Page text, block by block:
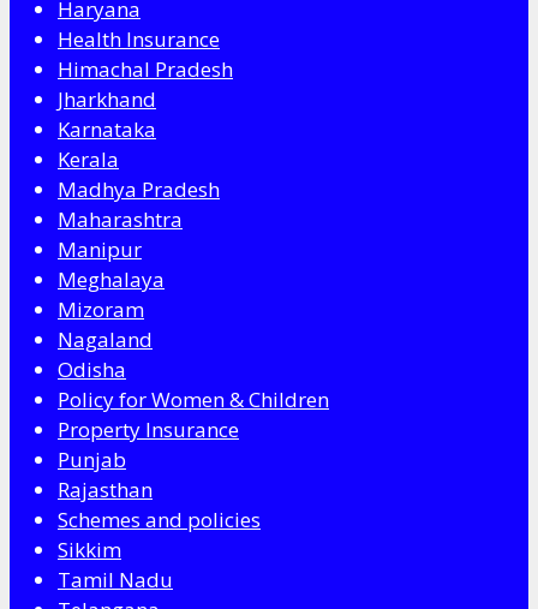
Haryana
Health Insurance
Himachal Pradesh
Jharkhand
Karnataka
Kerala
Madhya Pradesh
Maharashtra
Manipur
Meghalaya
Mizoram
Nagaland
Odisha
Policy for Women & Children
Property Insurance
Punjab
Rajasthan
Schemes and policies
Sikkim
Tamil Nadu